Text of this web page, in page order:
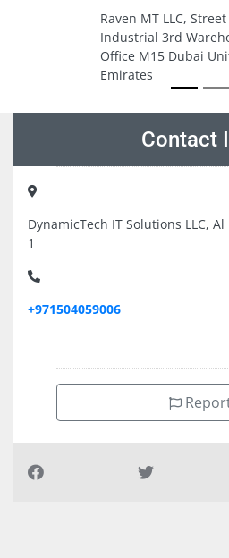
Raven MT LLC,
Industrial 3rd
Office M15 Dubai
Emirates
Contact
DynamicTech IT Solutions LLC,
1
+971504059006